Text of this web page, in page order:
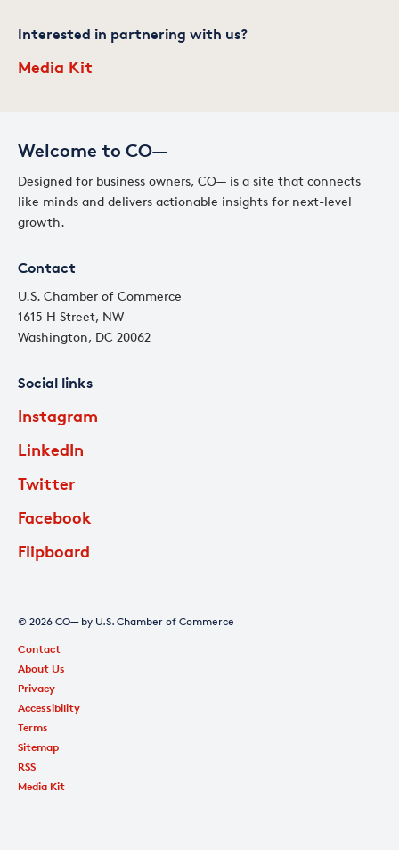
Welcome to CO—
Designed for business owners, CO— is a site that connects
like minds and delivers actionable insights for next-level
growth.
Contact
U.S. Chamber of Commerce
1615 H Street, NW
Washington, DC 20062
Social links
Instagram
LinkedIn
Twitter
Facebook
Flipboard
Interested in partnering with us?
Media Kit
© 2026 CO— by U.S. Chamber of Commerce
Contact
About Us
Privacy
Accessibility
Terms
Sitemap
RSS
Media Kit